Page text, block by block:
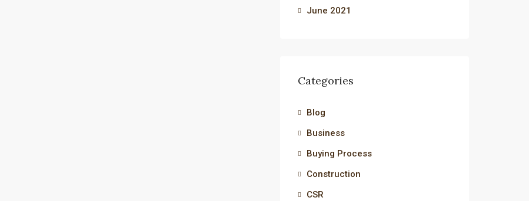
June 2021
Categories
Blog
Business
Buying Process
Construction
CSR